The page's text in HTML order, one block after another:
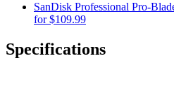
SanDisk Professional Pro-
for $109.99
Specifications